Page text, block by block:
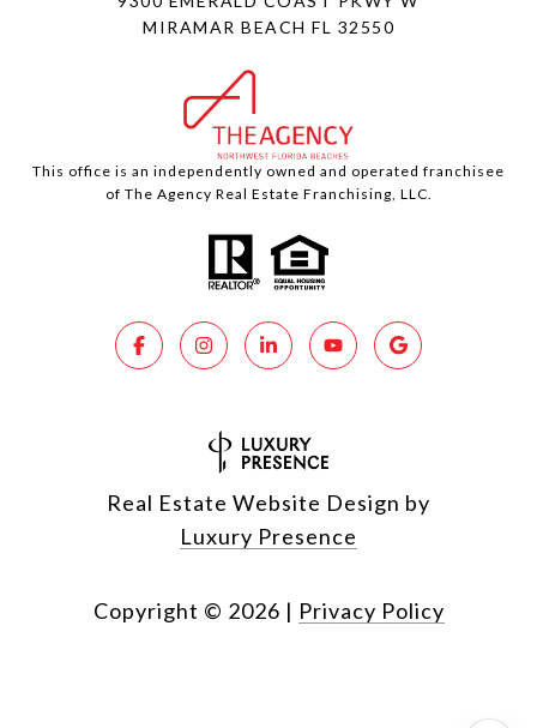
MIRAMAR BEACH FL 32550
This office is an independently owned and operated franchisee
of The Agency Real Estate Franchising, LLC.
Real Estate Website Design by
Luxury Presence
Copyright © 2026 | Privacy Policy